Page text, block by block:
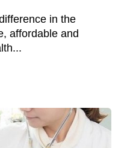
in the
affordable and